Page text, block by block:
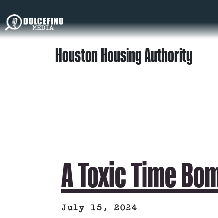
Houston Housing Authority
A Toxic Time
July 15, 2024